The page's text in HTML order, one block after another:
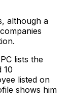
although a
lists the
10
listed on
shows him